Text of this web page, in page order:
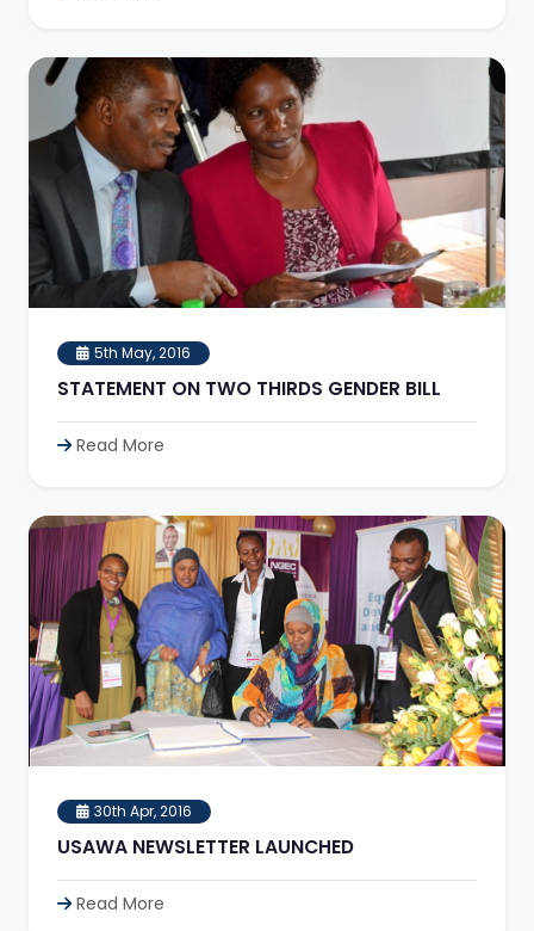
5th May, 2016
STATEMENT ON TWO THIRDS GENDER BILL
Read More
30th Apr, 2016
USAWA NEWSLETTER LAUNCHED
Read More